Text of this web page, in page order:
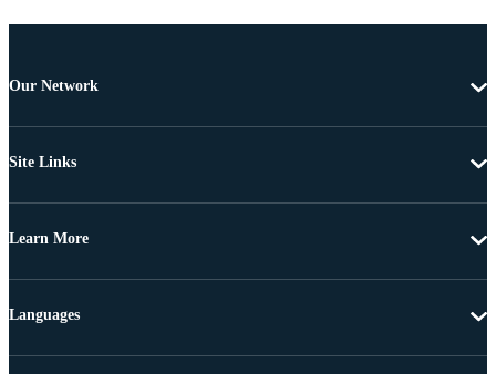
Our Network
Site Links
Learn More
Languages